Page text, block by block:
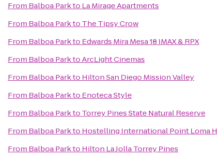
From Balboa Parkto La Mirage Apartments
From Balboa Parkto The Tipsy Crow
From Balboa Parkto Edwards Mira Mesa 18 IMAX & RPX
From Balboa ParktoArcLight Cinemas
From Balboa Parkto Hilton San Diego Mission Valley
From Balboa Parkto Enoteca Style
From Balboa Parkto Torrey Pines State Natural Reserve
From Balboa Parkto Hostelling International Point Loma
From Balboa Parkto Hilton La Jolla Torrey Pines